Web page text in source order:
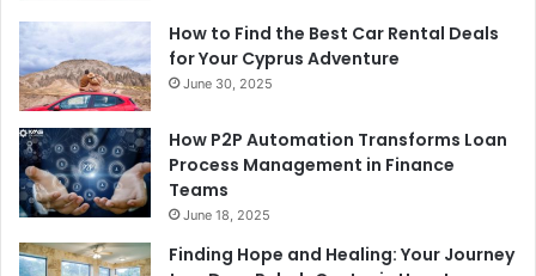
How to Find the Best Car Rental Deals
for Your Cyprus Adventure
June 30, 2025
How P2P Automation Transforms Loan
Process Management in Finance
Teams
June 18, 2025
Finding Hope and Healing: Your Journey